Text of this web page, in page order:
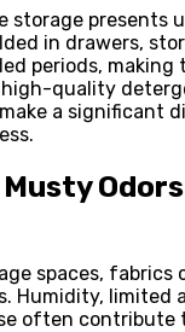
storage presents
in drawers,
periods, making
high-quality
a significant
spaces, fabrics
Humidity, limited
often contribute